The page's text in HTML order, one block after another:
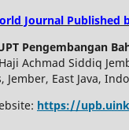
Journal Published
Pengembangan
Achmad Siddiq
East Java,
https://